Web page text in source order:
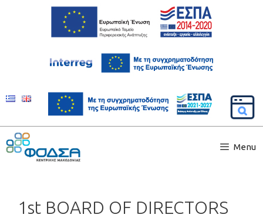
Menu
1st BOARD OF DIRECTORS